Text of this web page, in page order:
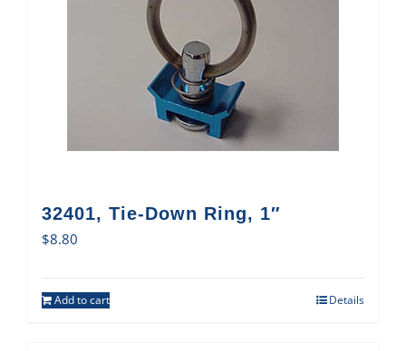
32401, Tie-Down Ring, 1″
$8.80
Add to cart Details